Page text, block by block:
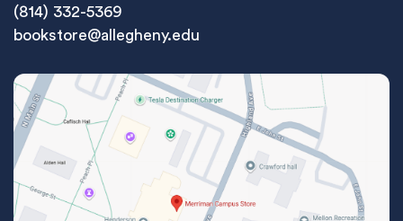
(814) 332-5369
bookstore@allegheny.edu